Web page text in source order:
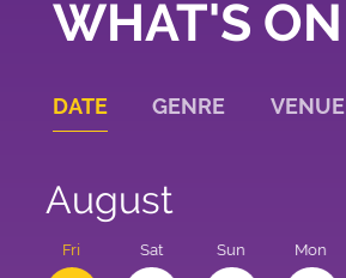
WHAT'S ON
DATE GENRE VENUE
August
Fri Sat Sun Mon